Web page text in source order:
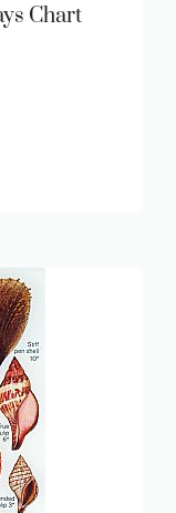
Chart